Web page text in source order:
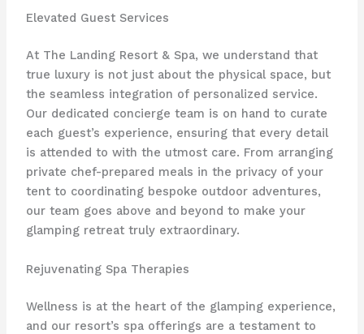
Elevated Guest Services
At The Landing Resort & Spa, we understand that
true luxury is not just about the physical space, but
the seamless integration of personalized service.
Our dedicated concierge team is on hand to curate
each guest’s experience, ensuring that every detail
is attended to with the utmost care. From arranging
private chef-prepared meals in the privacy of your
tent to coordinating bespoke outdoor adventures,
our team goes above and beyond to make your
glamping retreat truly extraordinary.
Rejuvenating Spa Therapies
Wellness is at the heart of the glamping experience,
and our resort’s ​spa offerings are a testament to